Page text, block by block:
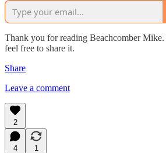
Thank you for reading Beachcomber
feel free to share it.
Share
Leave a comment
2
4
1